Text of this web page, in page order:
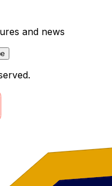
and news